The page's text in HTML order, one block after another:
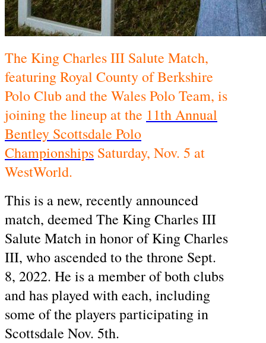
The King Charles III Salute Match,
featuring Royal County of Berkshire
Polo Club and the Wales Polo Team, is
joining the lineup at the 11th Annual
Bentley Scottsdale Polo
Championships Saturday, Nov. 5 at
WestWorld.
This is a new, recently announced
match, deemed The King Charles III
Salute Match in honor of King Charles
III, who ascended to the throne Sept.
8, 2022. He is a member of both clubs
and has played with each, including
some of the players participating in
Scottsdale Nov. 5th.